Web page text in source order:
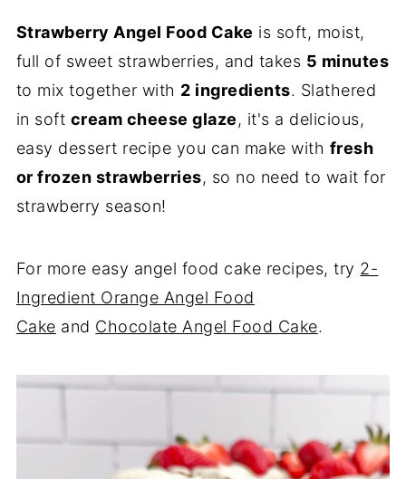
Strawberry Angel Food Cake is soft, moist,
full of sweet strawberries, and takes 5 minutes
to mix together with 2 ingredients. Slathered
in soft cream cheese glaze, it's a delicious,
easy dessert recipe you can make with fresh
or frozen strawberries, so no need to wait for
strawberry season!
For more easy angel food cake recipes, try 2-
Ingredient Orange Angel Food
Cake and Chocolate Angel Food Cake.